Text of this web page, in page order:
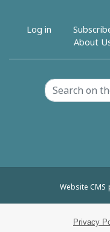
Log in
About
Website CMS
Privacy